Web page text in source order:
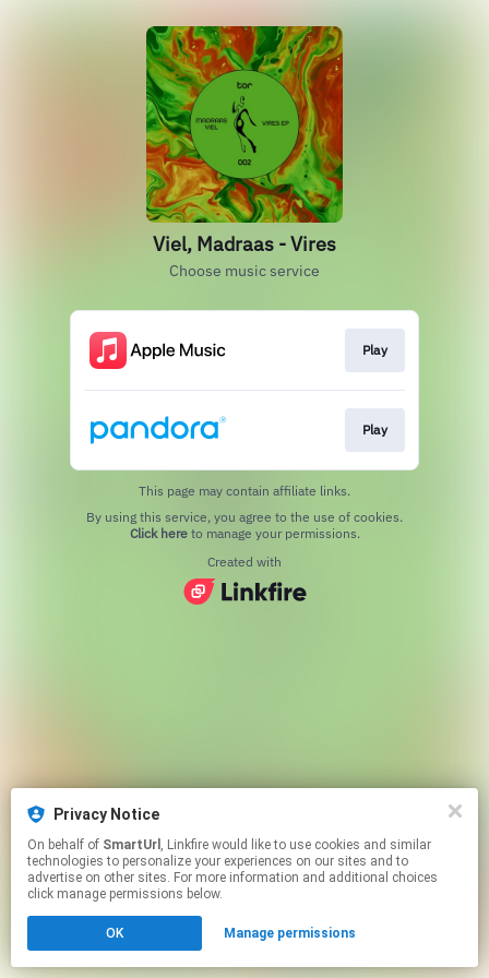
Privacy Notice
On behalf of SmartUrl , Linkfire would like to use cookies and similar
technologies to personalize your experiences on our sites and to
advertise on other sites. For more information and additional choices
click manage permissions below.
OK Manage permissions
Viel, Madraas - Vires
Choose music service
Play
Play
This page may contain affiliate links.
Click hereto manage your permissions.
Created with